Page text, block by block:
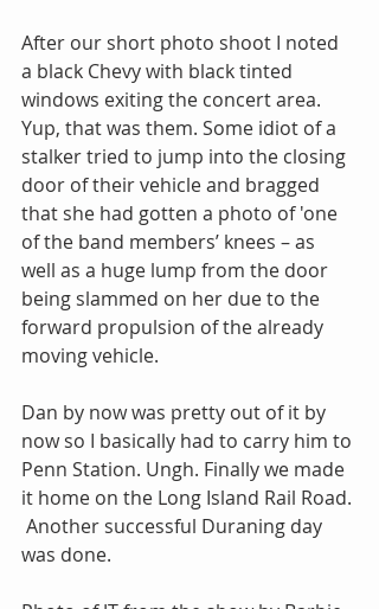
After our short photo shoot I noted
a black Chevy with black tinted
windows exiting the concert area.
Yup, that was them. Some idiot of a
stalker tried to jump into the closing
door of their vehicle and bragged
that she had gotten a photo of 'one
of the band members’ knees – as
well as a huge lump from the door
being slammed on her due to the
forward propulsion of the already
moving vehicle.
Dan by now was pretty out of it by
now so I basically had to carry him to
Penn Station. Ungh. Finally we made
it home on the Long Island Rail Road.
Another successful Duraning day
was done.